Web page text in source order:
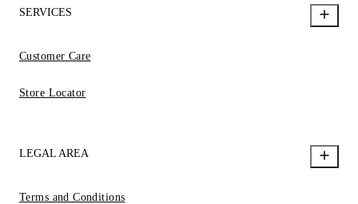
SERVICES
Customer Care
Store Locator
LEGAL AREA
Terms and Conditions